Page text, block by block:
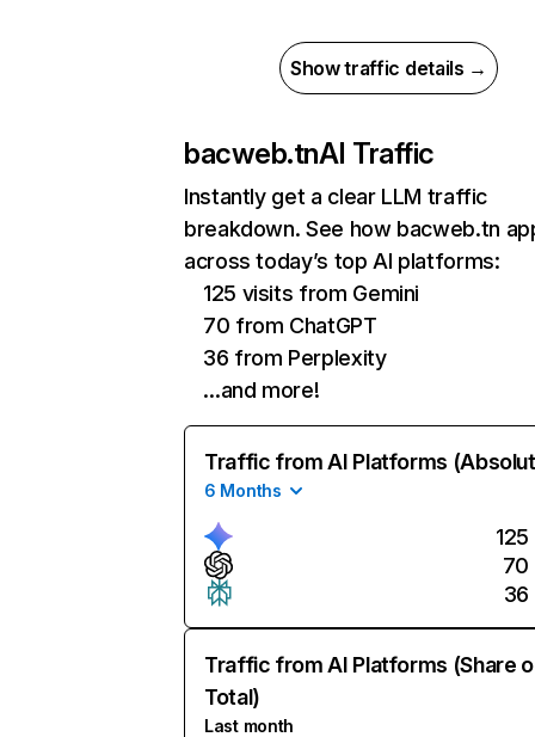
Show traffic details →
bacweb.tnAI Traffic
Instantly get a clear LLM traffic
breakdown. See how bacweb.tn
across today’s top AI platforms:
125 visits from Gemini
70 from ChatGPT
36 from Perplexity
…and more!
Traffic from AI Platforms
6 Months
125
70
36
Traffic from AI Platforms (Share
Total)
Last month